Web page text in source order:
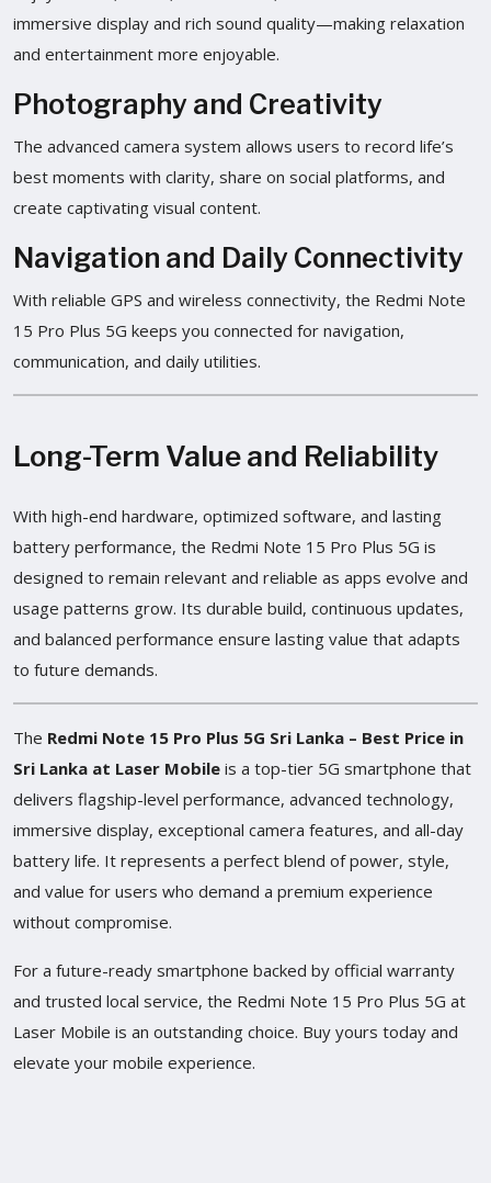
immersive display and rich sound quality—making relaxation
and entertainment more enjoyable.
Photography and Creativity
The advanced camera system allows users to record life’s
best moments with clarity, share on social platforms, and
create captivating visual content.
Navigation and Daily Connectivity
With reliable GPS and wireless connectivity, the Redmi Note
15 Pro Plus 5G keeps you connected for navigation,
communication, and daily utilities.
Long-Term Value and Reliability
With high-end hardware, optimized software, and lasting
battery performance, the Redmi Note 15 Pro Plus 5G is
designed to remain relevant and reliable as apps evolve and
usage patterns grow. Its durable build, continuous updates,
and balanced performance ensure lasting value that adapts
to future demands.
The Redmi Note 15 Pro Plus 5G Sri Lanka – Best Price in
Sri Lanka at Laser Mobile is a top-tier 5G smartphone that
delivers flagship-level performance, advanced technology,
immersive display, exceptional camera features, and all-day
battery life. It represents a perfect blend of power, style,
and value for users who demand a premium experience
without compromise.
For a future-ready smartphone backed by official warranty
and trusted local service, the Redmi Note 15 Pro Plus 5G at
Laser Mobile is an outstanding choice. Buy yours today and
elevate your mobile experience.